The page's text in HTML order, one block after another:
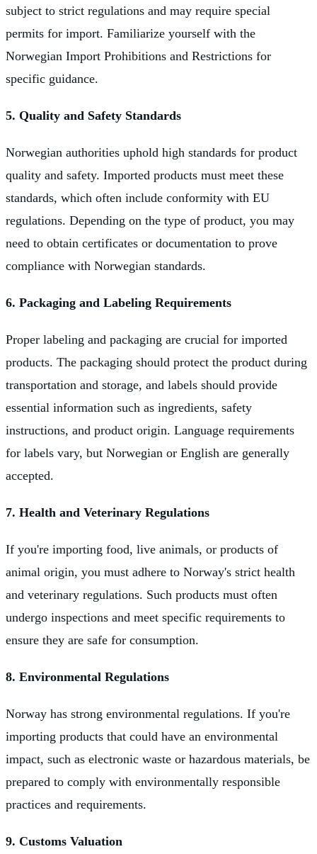
subject to strict regulations and may require special
permits for import. Familiarize yourself with the
Norwegian Import Prohibitions and Restrictions for
specific guidance.
5. Quality and Safety Standards
Norwegian authorities uphold high standards for product
quality and safety. Imported products must meet these
standards, which often include conformity with EU
regulations. Depending on the type of product, you may
need to obtain certificates or documentation to prove
compliance with Norwegian standards.
6. Packaging and Labeling Requirements
Proper labeling and packaging are crucial for imported
products. The packaging should protect the product during
transportation and storage, and labels should provide
essential information such as ingredients, safety
instructions, and product origin. Language requirements
for labels vary, but Norwegian or English are generally
accepted.
7. Health and Veterinary Regulations
If you're importing food, live animals, or products of
animal origin, you must adhere to Norway's strict health
and veterinary regulations. Such products must often
undergo inspections and meet specific requirements to
ensure they are safe for consumption.
8. Environmental Regulations
Norway has strong environmental regulations. If you're
importing products that could have an environmental
impact, such as electronic waste or hazardous materials, be
prepared to comply with environmentally responsible
practices and requirements.
9. Customs Valuation